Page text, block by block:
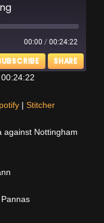
00:00 / 00:24:22
SHARE
| Stitcher
against Nottingham